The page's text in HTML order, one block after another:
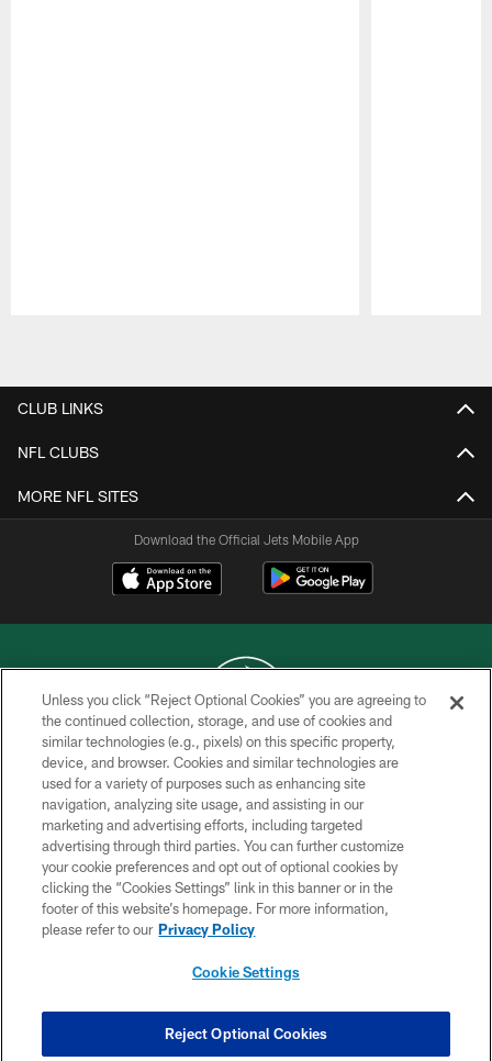
CLUB LINKS
NFL CLUBS
MORE NFL SITES
Download the Official Jets Mobile App
COPYRIGHT © 2026 NEW YORK JETS
PRIVACY POLICY
ACCESSIBILITY
CONTACT US
TERMS OF USE
SITE MAP
COOKIE SETTINGS
Unless you click “Reject Optional Cookies” you are agreeing to
the continued collection, storage, and use of cookies and
similar technologies (e.g., pixels) on this specific property,
device, and browser. Cookies and similar technologies are
used for a variety of purposes such as enhancing site
navigation, analyzing site usage, and assisting in our
marketing and advertising efforts, including targeted
advertising through third parties. You can further customize
your cookie preferences and opt out of optional cookies by
clicking the “Cookies Settings” link in this banner or in the
footer of this website’s homepage. For more information,
please refer to our Privacy Policy
Cookie Settings
Reject Optional Cookies